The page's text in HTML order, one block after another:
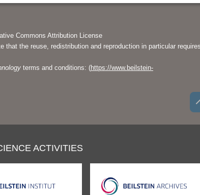
Commons Attribution License
that the reuse, redistribution and reproduction in particular
terms and conditions: (https://www.beilstein-
ACTIVITIES